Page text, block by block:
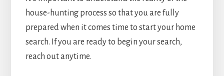
house-hunting process so that you are fully
prepared when it comes time to start your home
search. If you are ready to begin your search,
reach out anytime.